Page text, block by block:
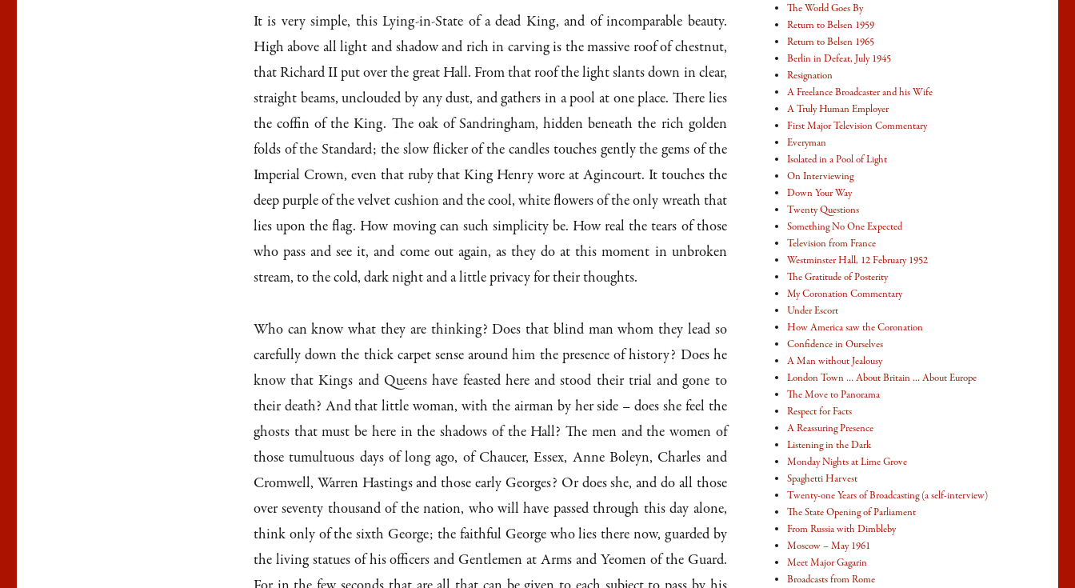
Arrow
keys
to
increase
or
decrease
volume.
It is very simple, this Lying-in-State of a dead King, and of incomparable beauty.
High above all light and shadow and rich in carving is the massive roof of chestnut,
that Richard II put over the great Hall. From that roof the light slants down in clear,
straight beams, unclouded by any dust, and gathers in a pool at one place. There lies
the coffin of the King. The oak of Sandringham, hidden beneath the rich golden
folds of the Standard; the slow flicker of the candles touches gently the gems of the
Imperial Crown, even that ruby that King Henry wore at Agincourt. It touches the
deep purple of the velvet cushion and the cool, white flowers of the only wreath that
lies upon the flag. How moving can such simplicity be. How real the tears of those
who pass and see it, and come out again, as they do at this moment in unbroken
stream, to the cold, dark night and a little privacy for their thoughts.
Who can know what they are thinking? Does that blind man whom they lead so
carefully down the thick carpet sense around him the presence of history? Does he
know that Kings and Queens have feasted here and stood their trial and gone to
their death? And that little woman, with the airman by her side – does she feel the
ghosts that must be here in the shadows of the Hall? The men and the women of
those tumultuous days of long ago, of Chaucer, Essex, Anne Boleyn, Charles and
Cromwell, Warren Hastings and those early Georges? Or does she, and do all those
over seventy thousand of the nation, who will have passed through this day alone,
think only of the sixth George; the faithful George who lies there now, guarded by
the living statues of his officers and Gentlemen at Arms and Yeomen of the Guard.
The World Goes By
Return to Belsen 1959
Return to Belsen 1965
Berlin in Defeat, July 1945
Resignation
A Freelance Broadcaster and his Wife
A Truly Human Employer
First Major Television Commentary
Everyman
Isolated in a Pool of Light
On Interviewing
Down Your Way
Twenty Questions
Something No One Expected
Television from France
Westminster Hall, 12 February 1952
The Gratitude of Posterity
My Coronation Commentary
Under Escort
How America saw the Coronation
Confidence in Ourselves
A Man without Jealousy
London Town … About Britain … About Europe
The Move to Panorama
Respect for Facts
A Reassuring Presence
Listening in the Dark
Monday Nights at Lime Grove
Spaghetti Harvest
Twenty-one Years of Broadcasting (a self-interview)
The State Opening of Parliament
From Russia with Dimbleby
Moscow – May 1961
Meet Major Gagarin
Broadcasts from Rome